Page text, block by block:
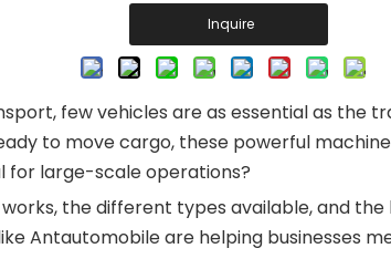
Inquire
few vehicles are as essential as the
to move cargo, these powerful
for large-scale operations?
works, the different types available, and
Antautomobile are helping businesses